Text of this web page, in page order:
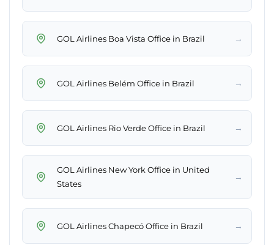
GOL Airlines Boa Vista Office in Brazil →
GOL Airlines Belém Office in Brazil →
GOL Airlines Rio Verde Office in Brazil →
GOL Airlines New York Office in United
States
→
GOL Airlines Chapecó Office in Brazil →